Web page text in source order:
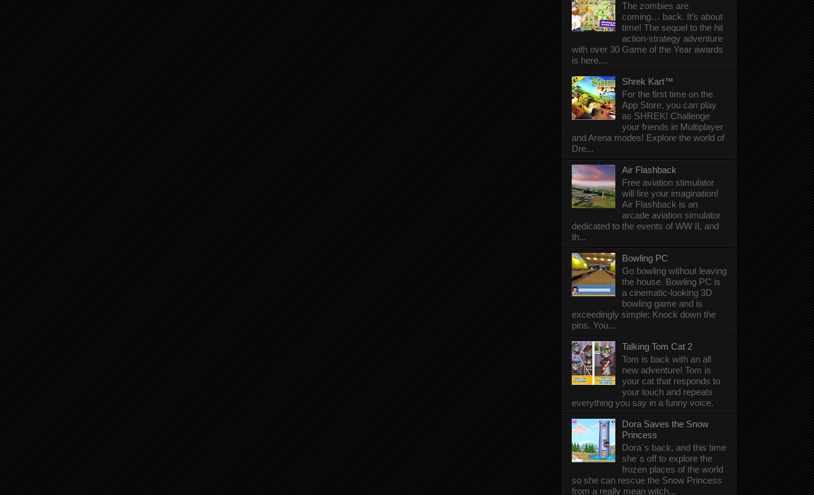
The zombies are
coming… back. It’s about
time! The sequel to the hit
action-strategy adventure
with over 30 Game of the Year awards
is here....
Shrek Kart™
For the first time on the
App Store, you can play
as SHREK! Challenge
your friends in Multiplayer
and Arena modes! Explore the world of
Dre...
Air Flashback
Free aviation stimulator
will fire your imagination!
Air Flashback is an
arcade aviation simulator
dedicated to the events of WW II, and
th...
Bowling PC
Go bowling without leaving
the house. Bowling PC is
a cinematic-looking 3D
bowling game and is
exceedingly simple: Knock down the
pins. You...
Talking Tom Cat 2
Tom is back with an all
new adventure! Tom is
your cat that responds to
your touch and repeats
everything you say in a funny voice.
Dora Saves the Snow
Princess
Dora`s back, and this time
she`s off to explore the
frozen places of the world
so she can rescue the Snow Princess
from a really mean witch...